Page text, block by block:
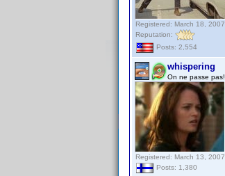
Registered: March 18, 2007
Reputation:
Posts: 2,554
whispering
On ne passe pas!
Registered: March 13, 2007
Posts: 1,380